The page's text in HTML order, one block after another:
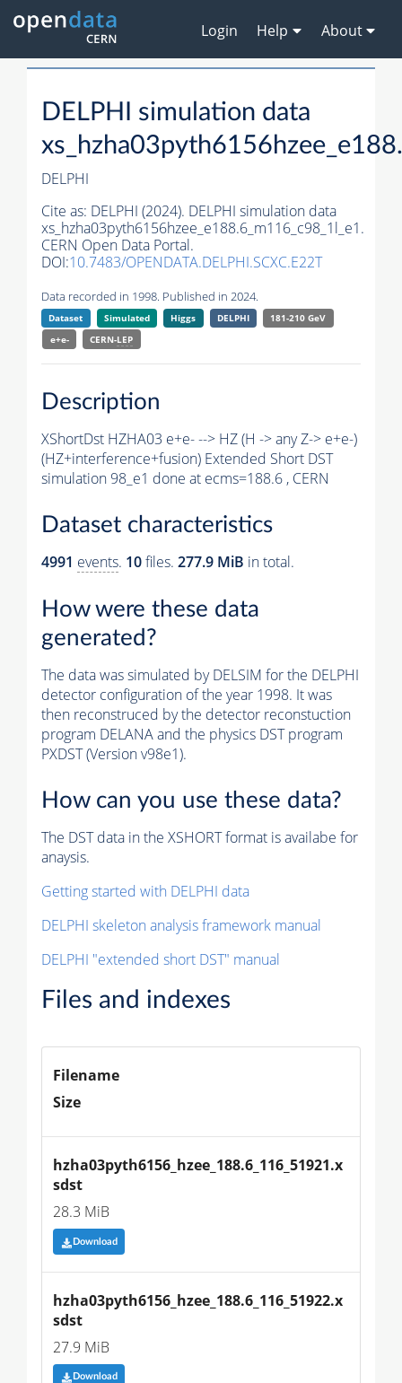
Login Help About
DELPHI simulation data
DELPHI
Cite as: DELPHI (2024). DELPHI simulation data
xs_hzha03pyth6156hzee_e188.6_m116_c98_1l_e1.
CERN Open Data Portal.
DOI:10.7483/OPENDATA.DELPHI.SCXC.E22T
Data recorded in 1998. Published in 2024.
Dataset Simulated Higgs DELPHI
181-210 GeV
e+e-
CERN-LEP
Description
XShortDst HZHA03 e+e- --> HZ (H -> any Z-> e+e-)
(HZ+interference+fusion) Extended Short DST
simulation 98_e1 done at ecms=188.6 , CERN
Dataset characteristics
4991 events. 10files. 277.9 MiB in total.
How were these data
generated?
The data was simulated by DELSIM for the DELPHI
detector configuration of the year 1998. It was
then reconstruced by the detector reconstuction
program DELANA and the physics DST program
PXDST (Version v98e1).
How can you use these data?
The DST data in the XSHORT format is availabe for
anaysis.
Getting started with DELPHI data
DELPHI skeleton analysis framework manual
DELPHI "extended short DST" manual
Files and indexes
Filename
Size
hzha03pyth6156_hzee_188.6_116_51921.x
sdst
28.3 MiB
Download
hzha03pyth6156_hzee_188.6_116_51922.x
sdst
27.9 MiB
Download